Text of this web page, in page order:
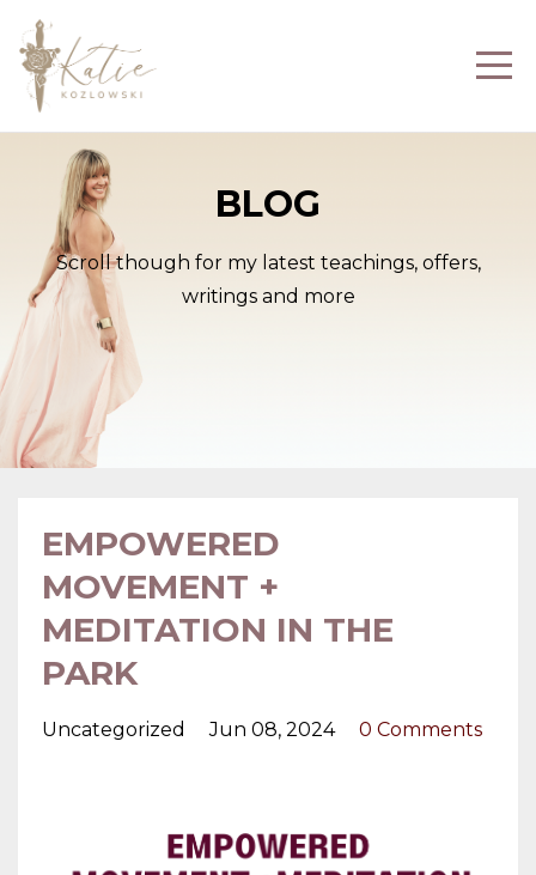
BLOG
Scroll though for my latest teachings, offers,
writings and more
EMPOWERED
MOVEMENT +
MEDITATION IN THE
PARK
Uncategorized Jun 08, 2024 0 Comments